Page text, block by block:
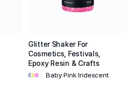
Glitter Shaker For
Cosmetics, Festivals,
Epoxy Resin & Crafts
••• Baby Pink Iridescent